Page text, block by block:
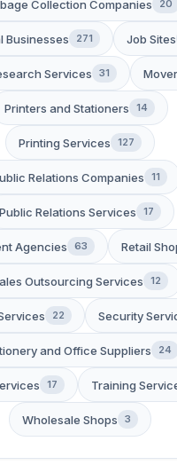
Collection Companies 20
Businesses 271 Job Sites
Services 31
Printers and Stationers 14
Printing Services 127
Relations Companies 11
Public Relations Services 17
Agencies 63 Retail
Outsourcing Services 12
22 Security
and Office Suppliers 24
17 Training
Wholesale Shops 3